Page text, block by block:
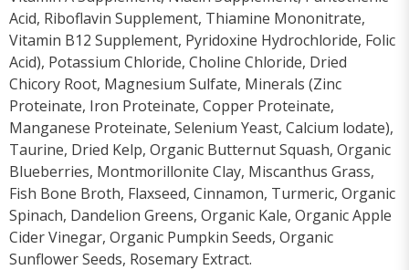
Acid, Riboflavin Supplement, Thiamine Mononitrate,
Vitamin B12 Supplement, Pyridoxine Hydrochloride, Folic
Acid), Potassium Chloride, Choline Chloride, Dried
Chicory Root, Magnesium Sulfate, Minerals (Zinc
Proteinate, Iron Proteinate, Copper Proteinate,
Manganese Proteinate, Selenium Yeast, Calcium lodate),
Taurine, Dried Kelp, Organic Butternut Squash, Organic
Blueberries, Montmorillonite Clay, Miscanthus Grass,
Fish Bone Broth, Flaxseed, Cinnamon, Turmeric, Organic
Spinach, Dandelion Greens, Organic Kale, Organic Apple
Cider Vinegar, Organic Pumpkin Seeds, Organic
Sunflower Seeds, Rosemary Extract.